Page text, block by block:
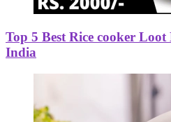
Top 5 Best Rice cooker
India